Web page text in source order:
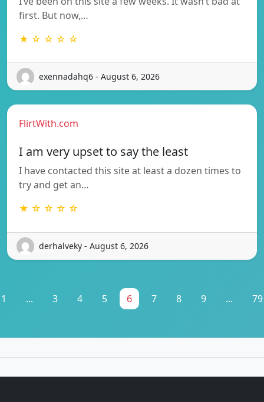
first. But now,…
★ ☆ ☆ ☆ ☆
exennadahq6 - August 6, 2026
FlirtWith.com
I am very upset to say the least
I have contacted this site at least a dozen times to
try and get an…
★ ☆ ☆ ☆ ☆
derhalveky - August 6, 2026
1 ... 3 4 5 6 7 8 9 ... 79